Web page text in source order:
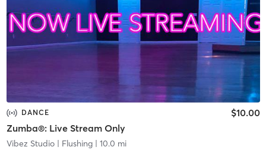
DANCE
Zumba®: Live Stream Only
$10.00
Vibez Studio| Flushing| 10.0 mi